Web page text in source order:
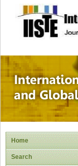
Home
Search